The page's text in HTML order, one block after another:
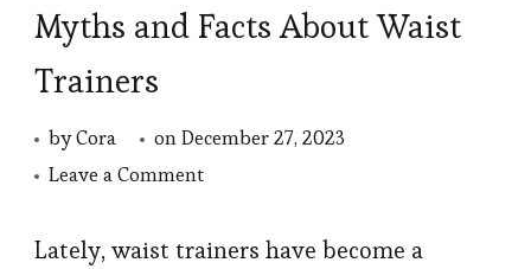
Myths and Facts About Waist
Trainers
byCora onDecember 27, 2023
Leave a Commenton
and
Lately, waist trainers have become a